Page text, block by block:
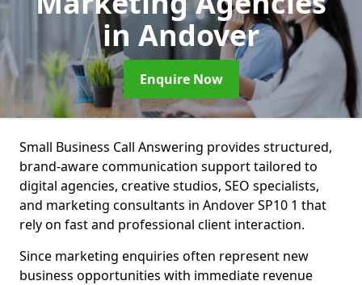
in Andover
Enquire Now
Small Business Call Answering provides structured,
brand-aware communication support tailored to
digital agencies, creative studios, SEO specialists,
and marketing consultants in Andover SP10 1 that
rely on fast and professional client interaction.
Since marketing enquiries often represent new
business opportunities with immediate revenue